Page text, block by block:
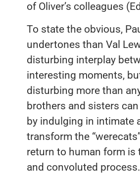
of Oliver’s colleagues
To state the obvious,
undertones than Val
disturbing interplay
interesting moments,
disturbing more than
brothers and sisters
by indulging in intimate
transform the
return to human form is
and convoluted process.